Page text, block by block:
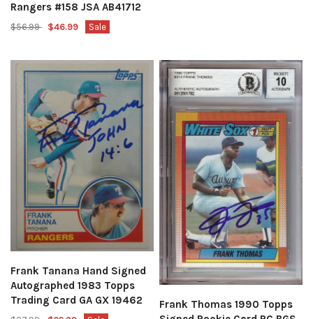
Rangers #158 JSA AB41712
$56.99 $46.99 Sale
Frank Tanana Hand Signed
Autographed 1983 Topps
Trading Card GA GX 19462
Frank Thomas 1990 Topps